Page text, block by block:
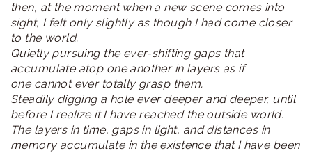
then, at the moment when a new scene comes into
sight, I felt only slightly as though I had come closer
to the world.
Quietly pursuing the ever-shifting gaps that
accumulate atop one another in layers as if
one cannot ever totally grasp them.
Steadily digging a hole ever deeper and deeper, until
before I realize it I have reached the outside world.
The layers in time, gaps in light, and distances in
memory accumulate in the existence that I have been